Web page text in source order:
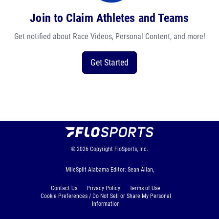
Join to Claim Athletes and Teams
Get notified about Race Videos, Personal Content, and more!
Get Started
© 2026 Copyright FloSports, Inc.
MileSplit Alabama Editor: Sean Allan,
Contact Us Privacy Policy
Terms of Use
Cookie Preferences / Do Not Sell or Share My Personal
Information